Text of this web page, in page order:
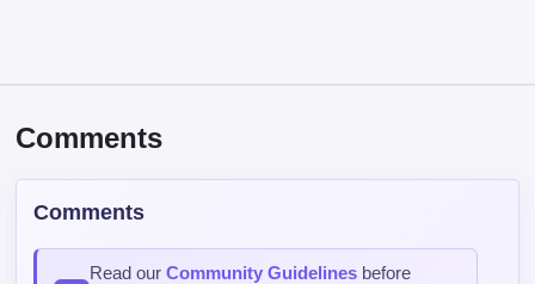
Comments
Comments
Read ourCommunity Guidelines before